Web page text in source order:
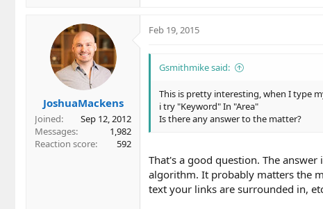
c
o
s
JoshuaMackens
Joined
Sep 12, 2012
Messages
1,982
Reaction score
592
Feb 19, 2015
Gsmithmike said:
This is pretty interesting, when I type
i try "Keyword" In "Area"
Is there any answer to the matter?
That's a good question. The
algorithm. It probably matters the
text your links are surrounded in,